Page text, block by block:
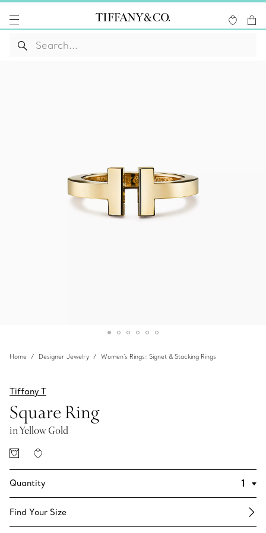
Home Designer Jewelry Women's Rings: Signet & Stacking Rings
Tiffany T
Square Ring
in Yellow Gold
Quantity
Find Your Size​